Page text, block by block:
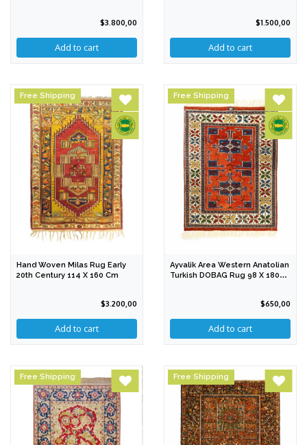
$3.800,00 $1.500,00
Free Shipping
Hand Woven Milas Rug Early
20th Century 114 X 160 Cm
$3.200,00
Free Shipping
Ayvalik Area Western Anatolian
Turkish DOBAG Rug 98 X 180
$650,00
Free Shipping Free Shipping